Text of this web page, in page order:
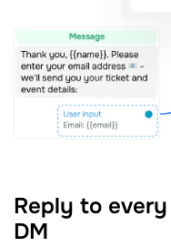
Reply to
DM